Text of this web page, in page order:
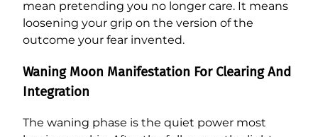
mean pretending you no longer care. It means
loosening your grip on the version of the
outcome your fear invented.
Waning Moon Manifestation For Clearing And
Integration
The waning phase is the quiet power most